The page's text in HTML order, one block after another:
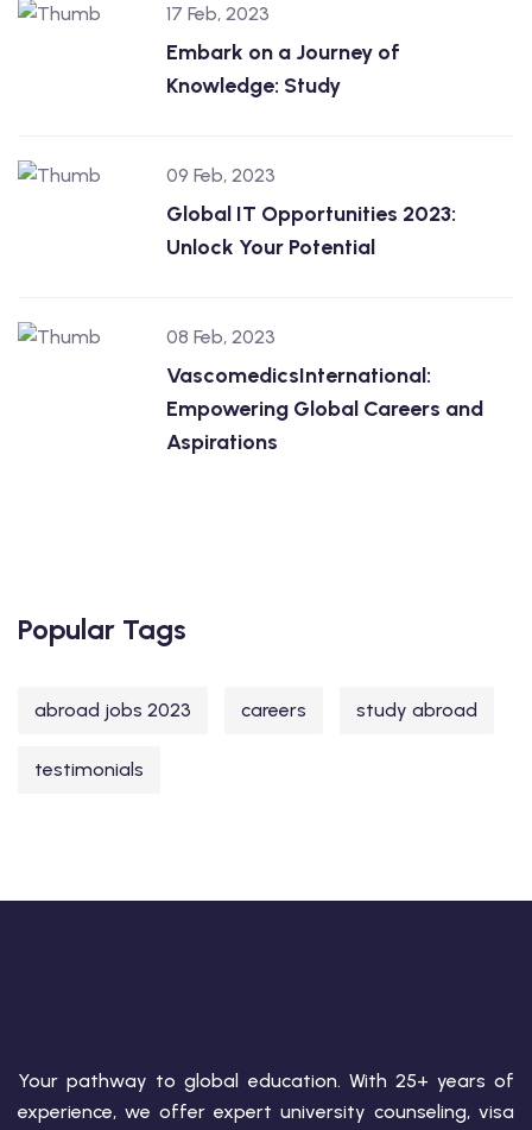
17 Feb, 2023
Embark on a Journey of
Knowledge: Study
09 Feb, 2023
Global IT Opportunities 2023:
Unlock Your Potential
08 Feb, 2023
VascomedicsInternational:
Empowering Global Careers and
Aspirations
Popular Tags
abroad jobs 2023 careers study abroad
testimonials
Your pathway to global education. With 25+ years of
experience, we offer expert university counseling, visa